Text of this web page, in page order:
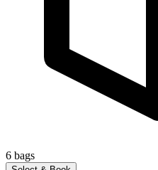
6 bags